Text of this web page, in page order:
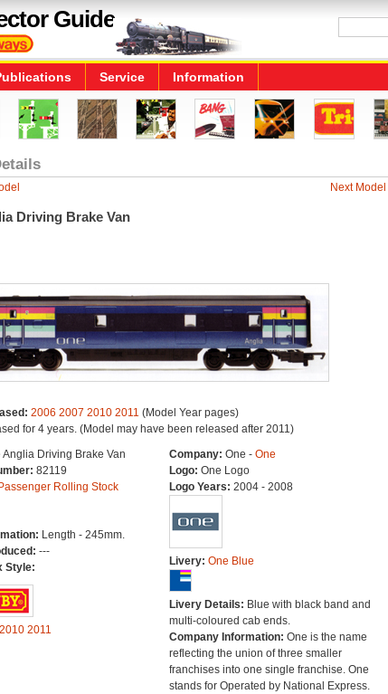
Guide
Service Information
Next Model
Driving Brake Van
2006 2007 2010 2011 (Model Year pages)
for 4 years. (Model may have been released after 2011)
Anglia Driving Brake Van
82119
Passenger Rolling Stock
Length - 245mm.
---
Style:
2010 2011
Company: One - One
Logo: One Logo
Logo Years: 2004 - 2008
Livery: One Blue
Livery Details: Blue with black band and
multi-coloured cab ends.
Company Information: One is the name
reflecting the union of three smaller
franchises into one single franchise. One
stands for Operated by National Express.